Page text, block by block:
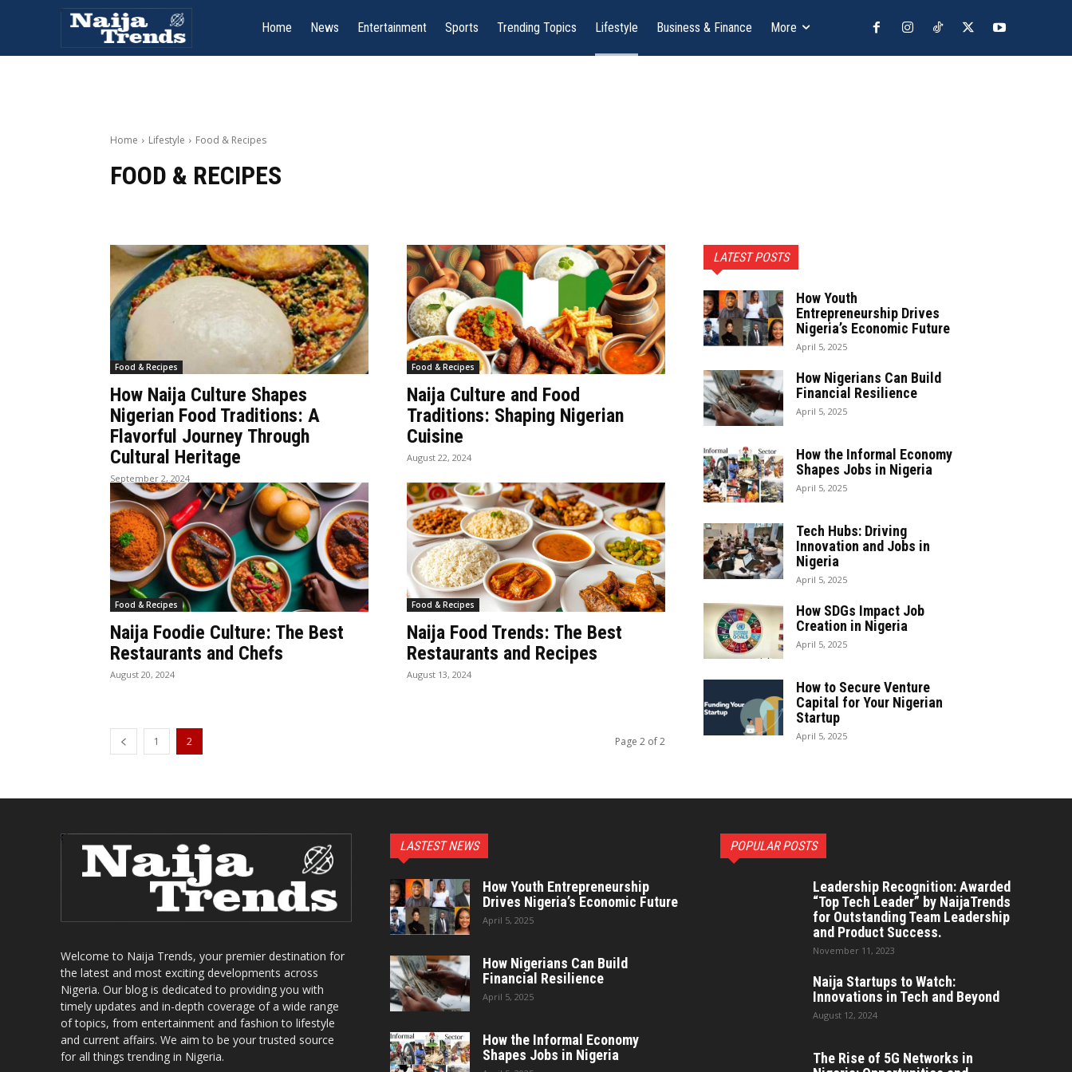
Home News Entertainment Sports Trending Topics Lifestyle Business & Finance More
Home Lifestyle Food & Recipes
FOOD & RECIPES
Food & Recipes
How Naija Culture Shapes
Nigerian Food Traditions: A
Flavorful Journey Through
Cultural Heritage
September 2, 2024
Food & Recipes
Naija Culture and Food
Traditions: Shaping Nigerian
Cuisine
August 22, 2024
Food & Recipes
Naija Foodie Culture: The Best
Restaurants and Chefs
August 20, 2024
Food & Recipes
Naija Food Trends: The Best
Restaurants and Recipes
August 13, 2024
1 2 Page 2 of 2
LATEST POSTS
How Youth
Entrepreneurship Drives
Nigeria’s Economic Future
April 5, 2025
How Nigerians Can Build
Financial Resilience
April 5, 2025
How the Informal Economy
Shapes Jobs in Nigeria
April 5, 2025
Tech Hubs: Driving
Innovation and Jobs in
Nigeria
April 5, 2025
How SDGs Impact Job
Creation in Nigeria
April 5, 2025
How to Secure Venture
Capital for Your Nigerian
Startup
April 5, 2025
Welcome to Naija Trends, your premier destination for
the latest and most exciting developments across
Nigeria. Our blog is dedicated to providing you with
timely updates and in-depth coverage of a wide range
of topics, from entertainment and fashion to lifestyle
and current affairs. We aim to be your trusted source
for all things trending in Nigeria.
LASTEST NEWS
How Youth Entrepreneurship
Drives Nigeria’s Economic Future
April 5, 2025
How Nigerians Can Build
Financial Resilience
April 5, 2025
How the Informal Economy
Shapes Jobs in Nigeria
POPULAR POSTS
Leadership Recognition: Awarded
“Top Tech Leader” by NaijaTrends
for Outstanding Team Leadership
and Product Success.
November 11, 2023
Naija Startups to Watch:
Innovations in Tech and Beyond
August 12, 2024
The Rise of 5G Networks in